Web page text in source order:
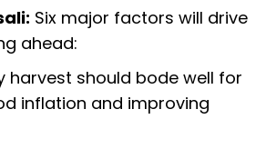
Six major factors will drive
ahead:
harvest should bode well for
inflation and improving